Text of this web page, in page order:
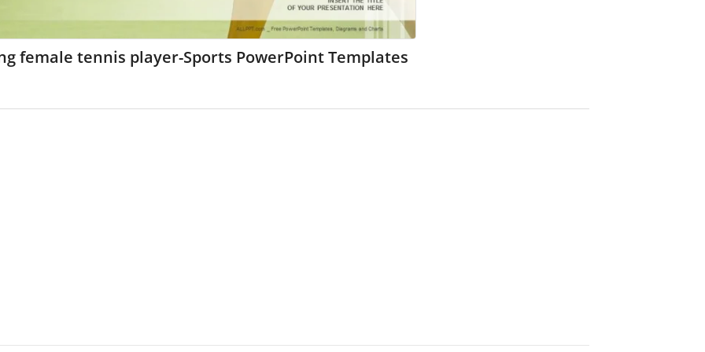
female tennis player-Sports PowerPoint Templates